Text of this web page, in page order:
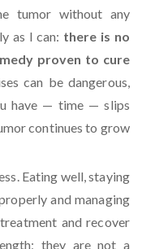
tumor without any
as I can: there is no
proven to cure
can be dangerous,
have — time — slips
continues to grow.
Eating well, staying
and managing
and recover
they are not a